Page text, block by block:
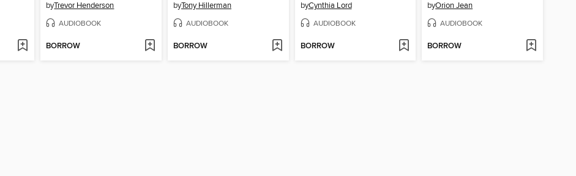
byTrevor Henderson
AUDIOBOOK
BORROW
byTony Hillerman
AUDIOBOOK
BORROW
byCynthia Lord
AUDIOBOOK
BORROW
byOrion Jean
AUDIOBOOK
BORROW